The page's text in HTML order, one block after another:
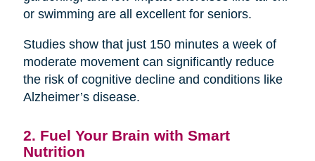
or swimming are all excellent for seniors.
Studies show that just 150 minutes a week of
moderate movement can significantly reduce
the risk of cognitive decline and conditions like
Alzheimer’s disease.
2. Fuel Your Brain with Smart
Nutrition